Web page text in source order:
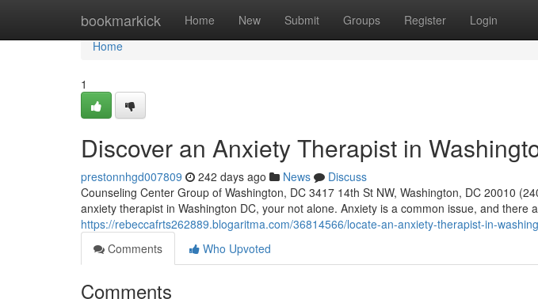
bookmarkick Home New Submit Groups Register Login
Home
Home
1
Discover an Anxiety Therapist in
prestonnhgd007809 242 days ago News
Discuss
Counseling Center Group of Washington, DC 3417 14th St NW, Washington, DC 20010
anxiety therapist in Washington DC, your not alone. Anxiety is a common issue, and there
https://rebeccafrts262889.blogaritma.com/36814566/locate-an-anxiety-therapist-in-
Comments
Who Upvoted
Comments